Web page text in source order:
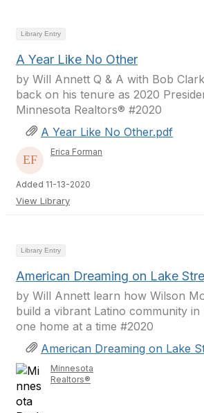
Library Entry
A Year Like No Other
by Will Annett Q & A with Bob
back on his tenure as 2020
Minnesota Realtors® #2020
A Year Like No Other.pdf
Erica Forman
Added 11-13-2020
View Library
Library Entry
American Dreaming on Lake
by Will Annett learn how Wilson
build a vibrant Latino community in
one home at a time #2020
American Dreaming on Lake
Minnesota
Realtors®